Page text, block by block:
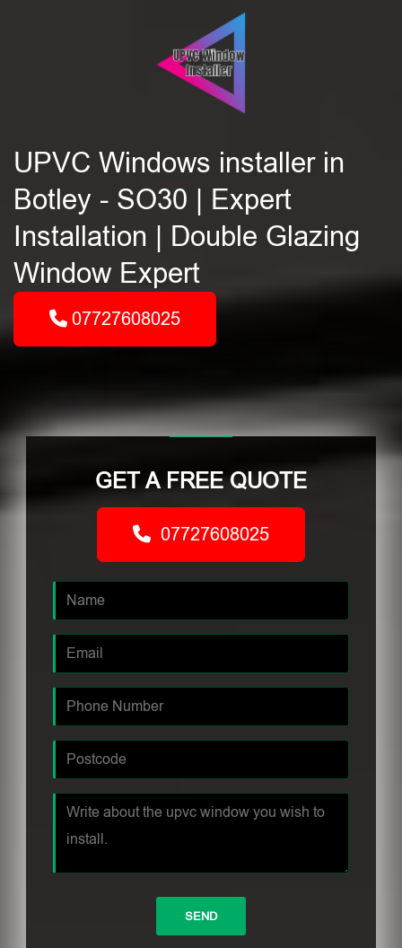
UPVC Windows installer in
Botley - SO30 | Expert
Installation | Double Glazing
Window Expert
07727608025
GET A FREE QUOTE
07727608025